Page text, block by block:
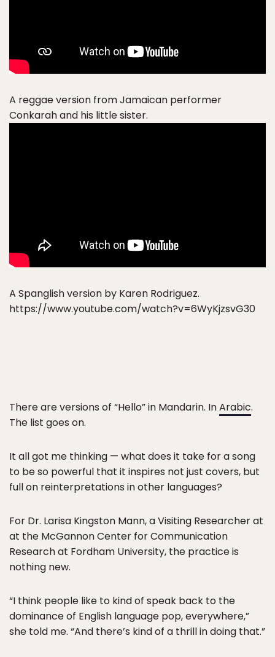
A reggae version from Jamaican performer
Conkarah and his little sister.
A Spanglish version by Karen Rodriguez.
https://www.youtube.com/watch?v=6WyKjzsvG30
There are versions of “Hello” in Mandarin. InArabic.
The list goes on.
It all got me thinking — what does it take for a song
to be so powerful that it inspires not just covers, but
full on reinterpretations in other languages?
For Dr. Larisa Kingston Mann, a Visiting Researcher at
at the McGannon Center for Communication
Research at Fordham University, the practice is
nothing new.
“I think people like to kind of speak back to the
dominance of English language pop, everywhere,”
she told me. “And there’s kind of a thrill in doing that.”